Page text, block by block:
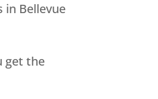
in Bellevue
get the